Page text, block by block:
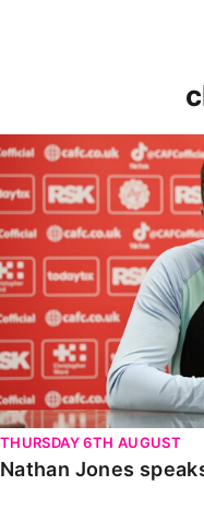
Nathan Jones speaks
THURSDAY 6TH AUGUST
Nathan Jones